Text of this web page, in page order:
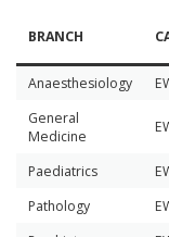
BRANCH
Anaesthesiology
General
Medicine
Paediatrics
Pathology